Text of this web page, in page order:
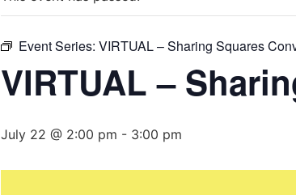
Event Series: VIRTUAL – Sharing Squares
VIRTUAL –
July 22 @ 2:00 pm - 3:00 pm